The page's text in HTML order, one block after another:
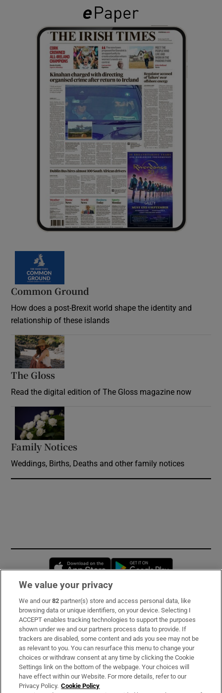
Common Ground
How does a post-Brexit world shape the identity and
relationship of these islands
The Gloss
Read the digital edition of The Gloss magazine now
Family Notices
Weddings, Births, Deaths and other family notices
Opens in new window
Subscribe
Support
About Us
Irish Times Products & Services
We value your privacy
We and our82 partner(s) store and access personal data, like
browsing data or unique identifiers, on your device. Selecting I
ACCEPT enables tracking technologies to support the purposes
shown under we and our partners process data to provide. If
trackers are disabled, some content and ads you see may not be
as relevant to you. You can resurface this menu to change your
choices or withdraw consent at any time by clicking the Cookie
Settings link on the bottom of the webpage. Your choices will
have effect within our Website. For more details, refer to our
Privacy Policy. Cookie Policy